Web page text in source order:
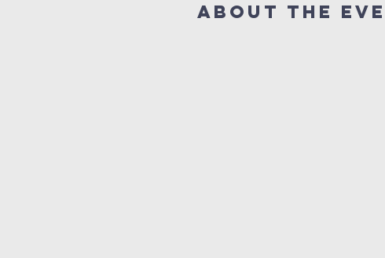
About The